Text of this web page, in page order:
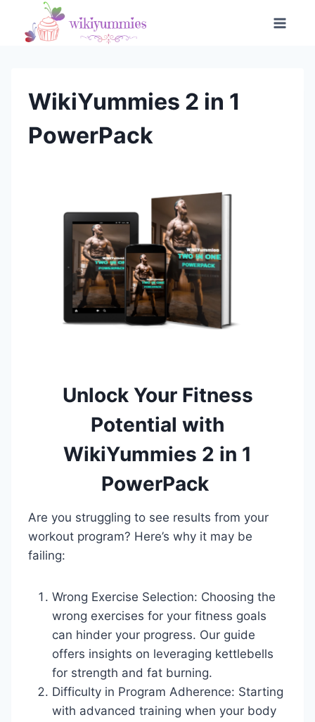
content
WikiYummies 2 in 1
PowerPack
Unlock Your Fitness
Potential with
WikiYummies 2 in 1
PowerPack
Are you struggling to see results from your
workout program? Here’s why it may be
failing:
Wrong Exercise Selection: Choosing the
wrong exercises for your fitness goals
can hinder your progress. Our guide
offers insights on leveraging kettlebells
for strength and fat burning.
Difficulty in Program Adherence: Starting
with advanced training when your body